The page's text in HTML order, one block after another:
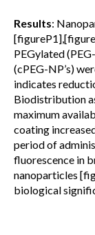
Results:
PEGylated
(cPEG-NP’s)
indicates
Biodistribution
maximum
coating
period of
fluorescence in
nanoparticles
biological